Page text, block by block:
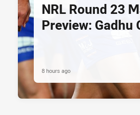
NRL Round 23
Preview: Gadhu
8 hours ago